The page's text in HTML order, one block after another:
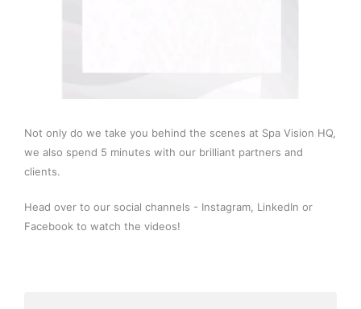
Not only do we take you behind the scenes at Spa Vision HQ,
we also spend 5 minutes with our brilliant partners and
clients.
Head over to our social channels - Instagram LinkedIn or
Facebook to watch the videos!